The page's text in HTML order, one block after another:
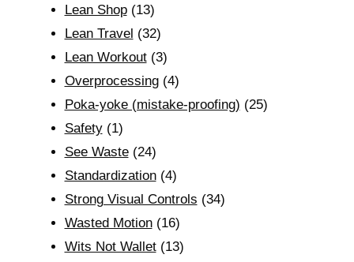
Lean Shop(13)
Lean Travel (32)
Lean Workout(3)
Overprocessing(4)
Poka-yoke (mistake-proofing) (25)
Safety(1)
See Waste(24)
Standardization(4)
Strong Visual Controls (34)
Wasted Motion(16)
Wits Not Wallet(13)